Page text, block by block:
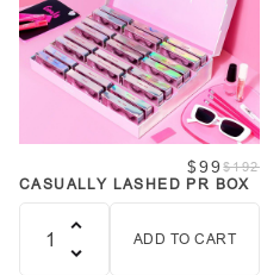
$192
$99
CASUALLY LASHED PR BOX
ADD TO CART